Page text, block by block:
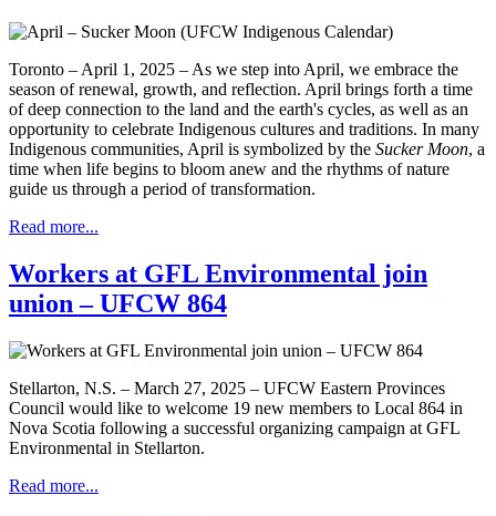
Toronto – April 1, 2025 – As we step into April, we embrace the
season of renewal, growth, and reflection. April brings forth a time
of deep connection to the land and the earth's cycles, as well as an
opportunity to celebrate Indigenous cultures and traditions. In many
Indigenous communities, April is symbolized by the Sucker Moon, a
time when life begins to bloom anew and the rhythms of nature
guide us through a period of transformation.
Read more...
Workers at GFL Environmental join
union – UFCW 864
Stellarton, N.S. – March 27, 2025 – UFCW Eastern Provinces
Council would like to welcome 19 new members to Local 864 in
Nova Scotia following a successful organizing campaign at GFL
Environmental in Stellarton.
Read more...